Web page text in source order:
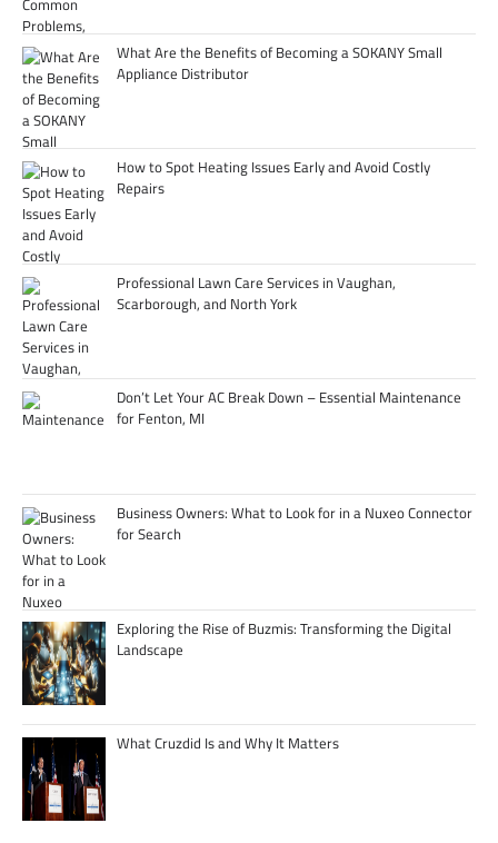
What Are the Benefits of Becoming a SOKANY Small
Appliance Distributor
How to Spot Heating Issues Early and Avoid Costly
Repairs
Professional Lawn Care Services in Vaughan,
Scarborough, and North York
Don’t Let Your AC Break Down – Essential Maintenance
for Fenton, MI
Business Owners: What to Look for in a Nuxeo Connector
for Search
Exploring the Rise of Buzmis: Transforming the Digital
Landscape
What Cruzdid Is and Why It Matters